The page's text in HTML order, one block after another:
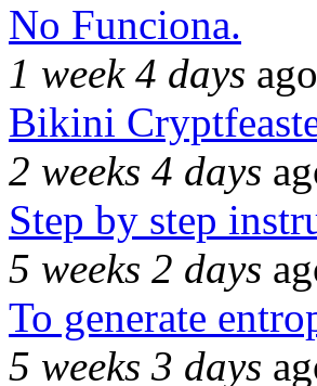
No Funciona.
1 week 4 days ago
Bikini
2 weeks 4 days
Step by step
5 weeks 2 days
To generate
5 weeks 3 days